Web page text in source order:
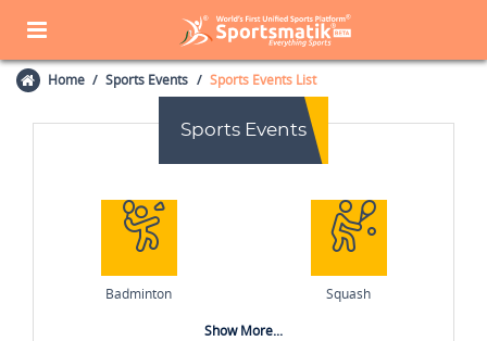
Home Sports Events Sports Events List
Sports Events
Badminton Squash
Show More...